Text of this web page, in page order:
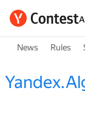
News Rules